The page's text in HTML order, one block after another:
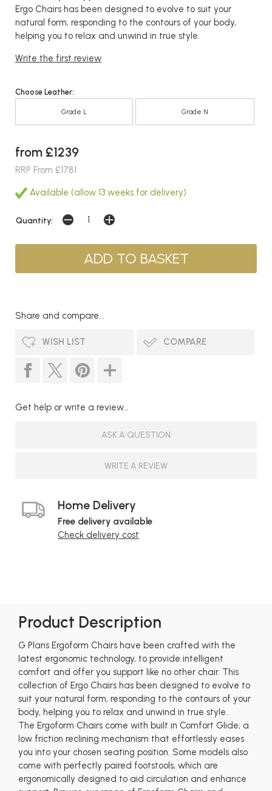
Ergo Chairs has been designed to evolve to suit your
natural form, responding to the contours of your body,
helping you to relax and unwind in true style.
Write the first review
Choose Leather:
Grade L Grade N
from £1239
RRP From £1781
Available (allow 13 weeks for delivery)
Quantity:
Share and compare...
WISH LIST COMPARE
Get help or write a review...
ASK A QUESTION
WRITE A REVIEW
Home Delivery
Free delivery available
Check delivery cost
Product Description
G Plans Ergoform Chairs have been crafted with the
latest ergonomic technology, to provide intelligent
comfort and offer you support like no other chair. This
collection of Ergo Chairs has been designed to evolve to
suit your natural form, responding to the contours of your
body, helping you to relax and unwind in true style.
The Ergoform Chairs come with built in Comfort Glide; a
low friction reclining mechanism that effortlessly eases
you into your chosen seating position. Some models also
come with perfectly paired footstools, which are
ergonomically designed to aid circulation and enhance